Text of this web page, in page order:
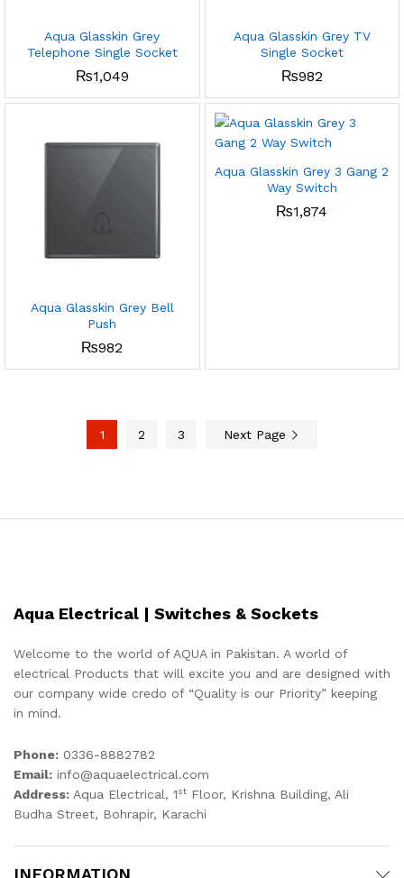
Aqua Glasskin Grey
Telephone Single Socket
₨1,049
Aqua Glasskin Grey TV
Single Socket
₨982
Aqua Glasskin Grey Bell
Push
₨982
Aqua Glasskin Grey 3 Gang 2
Way Switch
₨1,874
1 2 3 Next Page
Aqua Electrical | Switches & Sockets
Welcome to the world of AQUA in Pakistan. A world of
electrical Products that will excite you and are designed with
our company wide credo of “Quality is our Priority” keeping
in mind.
Phone: 0336-8882782
Email: info@aquaelectrical.com
Address: Aqua Electrical, 1st Floor, Krishna Building, Ali
Budha Street, Bohrapir, Karachi
INFORMATION